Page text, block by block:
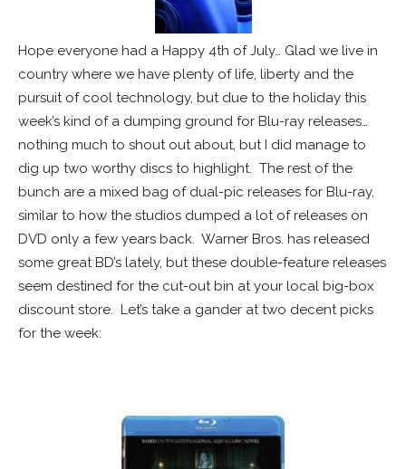
Hope everyone had a Happy 4th of July… Glad we live in
country where we have plenty of life, liberty and the
pursuit of cool technology, but due to the holiday this
week’s kind of a dumping ground for Blu-ray releases…
nothing much to shout out about, but I did manage to
dig up two worthy discs to highlight. The rest of the
bunch are a mixed bag of dual-pic releases for Blu-ray,
similar to how the studios dumped a lot of releases on
DVD only a few years back. Warner Bros. has released
some great BD’s lately, but these double-feature releases
seem destined for the cut-out bin at your local big-box
discount store. Let’s take a gander at two decent picks
for the week: